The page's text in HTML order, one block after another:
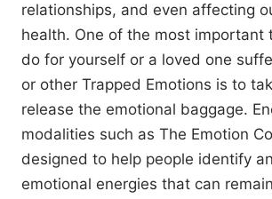
relationships, and even affecting
health. One of the most important
do for yourself or a loved one
or other Trapped Emotions is to
release the emotional baggage.
modalities such as The Emotion
designed to help people identify
emotional energies that can